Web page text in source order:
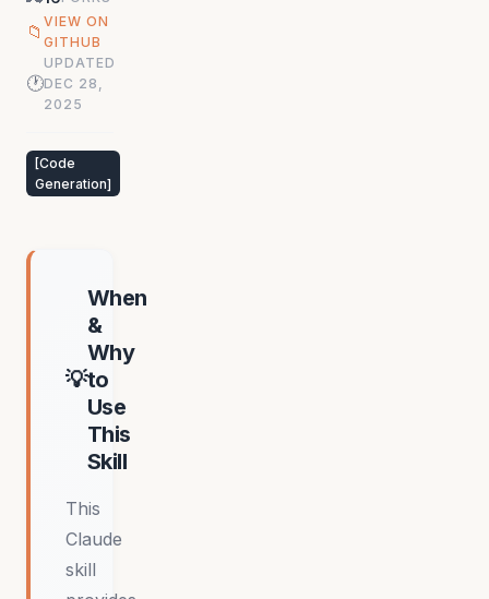
📁 VIEW ON
GITHUB
🕐
UPDATED
DEC 28,
2025
[Code
Generation]
When
&
Why
to
Use
This
Skill
This
Claude
skill